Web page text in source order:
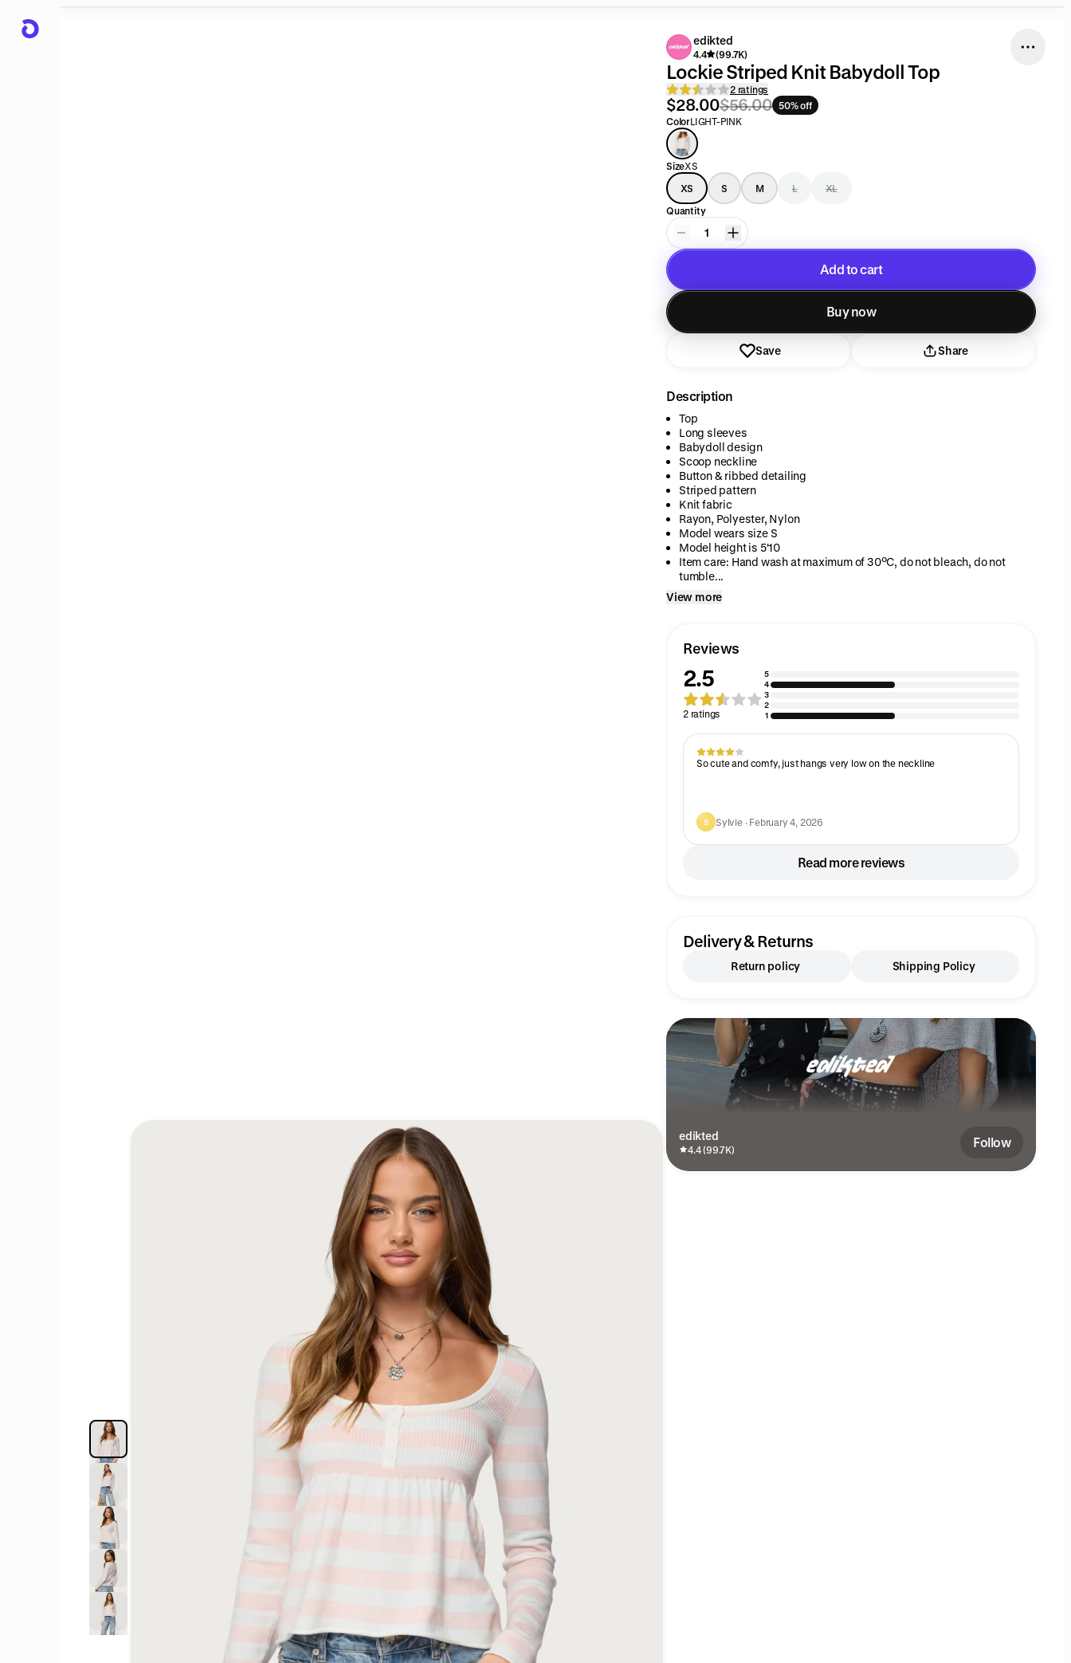
edikted
4.4 (99.7K)
Lockie Striped Knit Babydoll Top
2 ratings
$28.00$56.00 50% off
ColorLIGHT-PINK
SizeXS
XS
S M L
XL
Quantity
1
Add to cart
Added to cart
Buy now
Save Share
Description
Top
Long sleeves
Babydoll design
Scoop neckline
Button & ribbed detailing
Striped pattern
Knit fabric
Rayon, Polyester, Nylon
Model wears size S
Model height is 5'10
Item care: Hand wash at maximum of 30ºC, do not bleach, do not
tumble...
View more
Reviews
2.5
2 ratings
5
4
3
2
1
So cute and comfy, just hangs very low on the neckline
S Sylvie · February 4, 2026
Read more reviews
Delivery & Returns
Return policy Shipping Policy
edikted
4.4 (99.7K) Follow